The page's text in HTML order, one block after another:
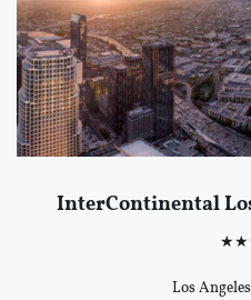
InterContinental
Los